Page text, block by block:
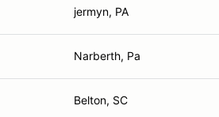
jermyn, PA
Narberth, Pa
Belton, SC